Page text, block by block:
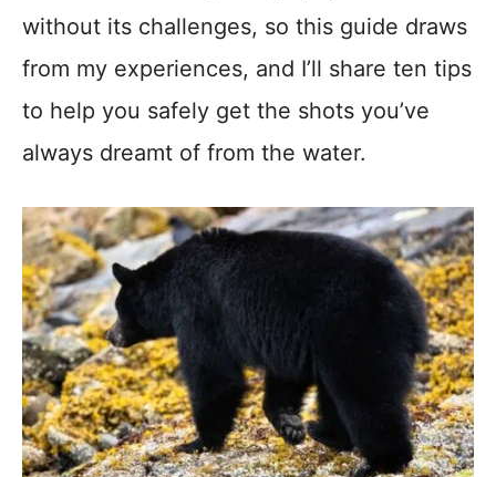
without its challenges, so this guide draws
from my experiences, and I’ll share ten tips
to help you safely get the shots you’ve
always dreamt of from the water.